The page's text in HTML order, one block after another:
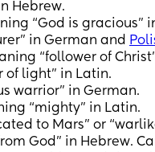
Hebrew.
“God is gracious”
in German and
“follower of
of light” in Latin.
warrior” in German.
“mighty” in Latin.
to Mars” or
God” in Hebrew.